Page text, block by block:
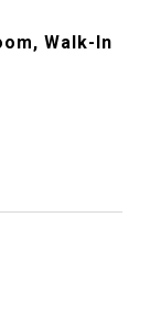
Walk-In